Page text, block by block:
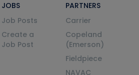
JOBS
Job Posts
Create a
Job Post
PARTNERS
Carrier
Copeland
(Emerson)
Fieldpiece
NAVAC